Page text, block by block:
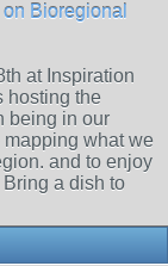
Bioregional
at Inspiration
hosting the
being in our
what we
and to enjoy
Bring a dish to